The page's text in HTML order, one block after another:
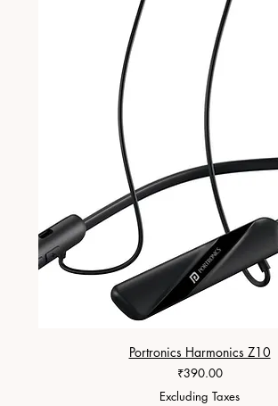
Portronics Harmonics Z10
Price
₹390.00
Excluding Taxes